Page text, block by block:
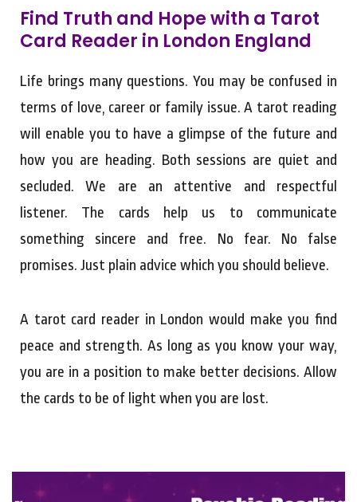
Find Truth and Hope with a Tarot
Card Reader in London England
Life brings many questions. You may be confused in
terms of love, career or family issue. A tarot reading
will enable you to have a glimpse of the future and
how you are heading. Both sessions are quiet and
secluded. We are an attentive and respectful
listener. The cards help us to communicate
something sincere and free. No fear. No false
promises. Just plain advice which you should believe.
A tarot card reader in London would make you find
peace and strength. As long as you know your way,
you are in a position to make better decisions. Allow
the cards to be of light when you are lost.